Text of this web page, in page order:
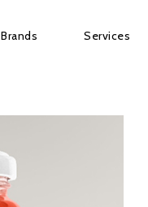
Brands Services